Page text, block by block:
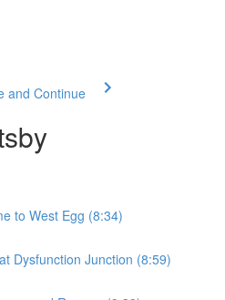
and Continue
to West Egg (8:34)
Dysfunction Junction (8:59)